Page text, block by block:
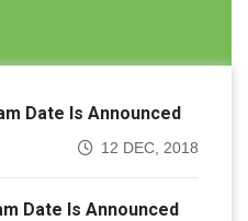
Date Is Announced
12 DEC, 2018
Date Is Announced